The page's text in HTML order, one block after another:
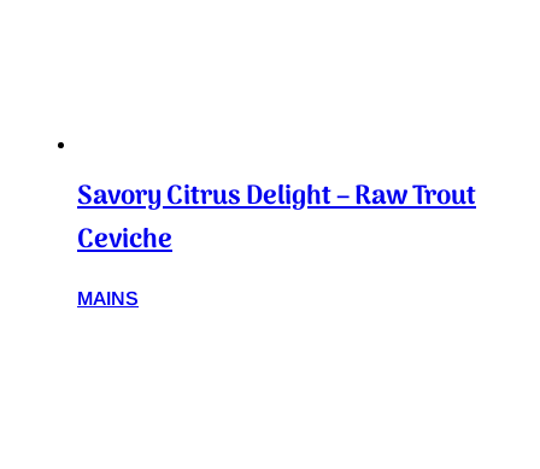
Savory Citrus Delight – Raw Trout
Ceviche
MAINS